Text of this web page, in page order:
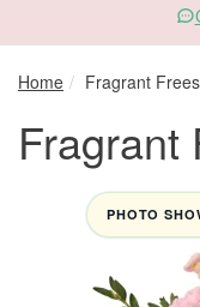
Home Fragrant
Fragrant
PHOTO